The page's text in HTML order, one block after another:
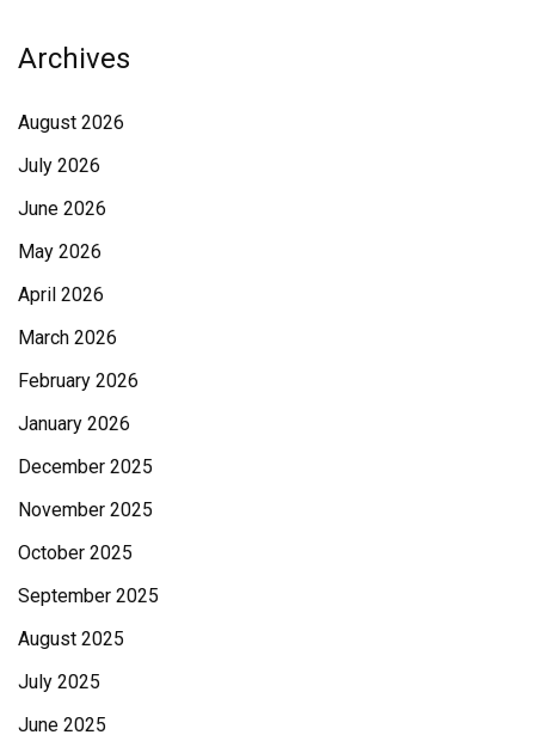
Archives
August 2026
July 2026
June 2026
May 2026
April 2026
March 2026
February 2026
January 2026
December 2025
November 2025
October 2025
September 2025
August 2025
July 2025
June 2025